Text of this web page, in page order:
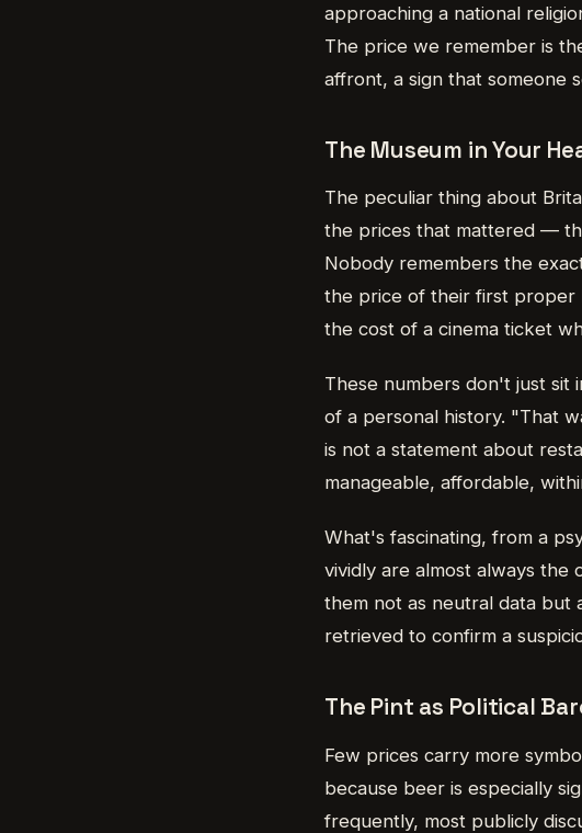
approaching a national
The price we remember is
affront, a sign that someone
The Museum in Your
The peculiar thing about
the prices that mattered —
Nobody remembers the
the price of their first proper
the cost of a cinema ticket
These numbers don't just sit
of a personal history. "That
is not a statement about
manageable, affordable,
What's fascinating, from a
vividly are almost always the
them not as neutral data but
retrieved to confirm a
The Pint as Political
Few prices carry more
because beer is especially
frequently, most publicly